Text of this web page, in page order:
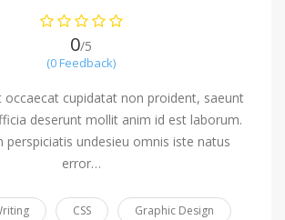
0/5
(0 Feedback)
occaecat cupidatat non proident, saeunt
deserunt mollit anim id est laborum.
perspiciatis undesieu omnis iste natus
error…
CSS Graphic Design